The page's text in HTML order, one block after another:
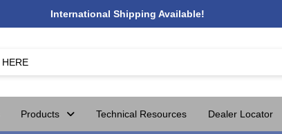
International Shipping Available!
Products Technical Resources Dealer Locator